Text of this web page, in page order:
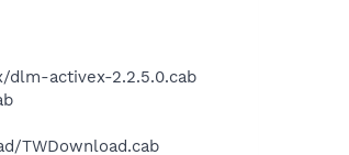
dlm-activex-2.2.5.0.cab
TWDownload.cab